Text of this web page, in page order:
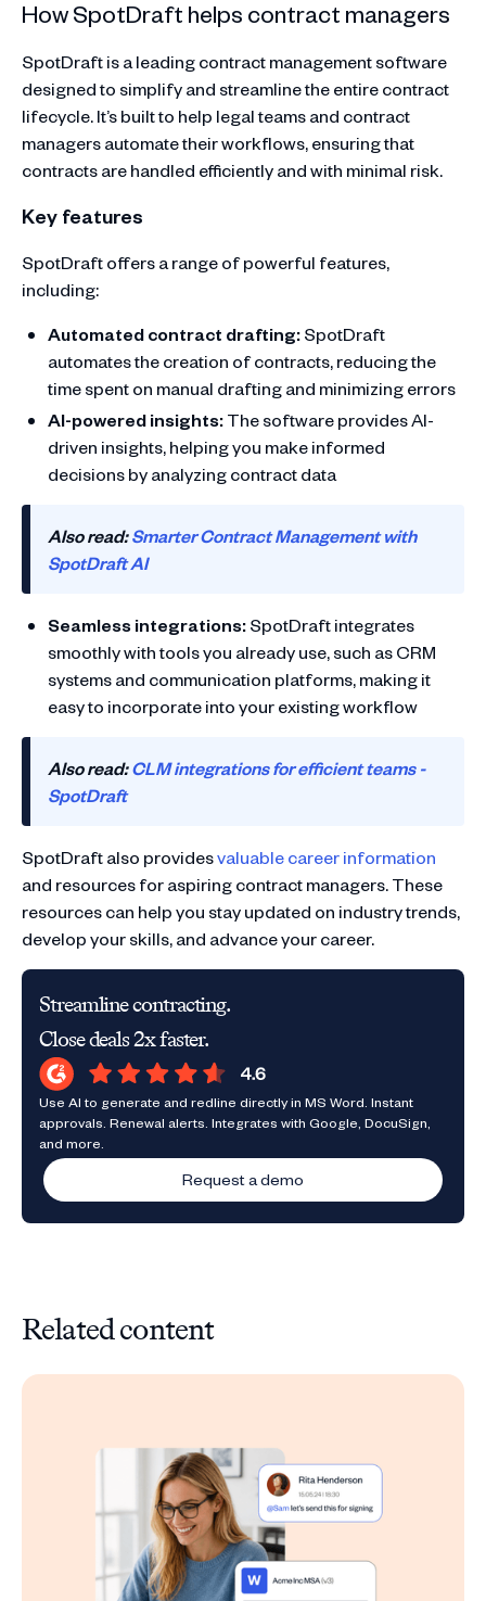
How SpotDraft helps contract managers
SpotDraft is a leading contract management software
designed to simplify and streamline the entire contract
lifecycle. It’s built to help legal teams and contract
managers automate their workflows, ensuring that
contracts are handled efficiently and with minimal risk.
Key features
SpotDraft offers a range of powerful features,
including:
Automated contract drafting:SpotDraft
automates the creation of contracts, reducing the
time spent on manual drafting and minimizing errors
AI-powered insights:The software provides AI-
driven insights, helping you make informed
decisions by analyzing contract data
Also read:Smarter Contract Management with
SpotDraft AI
Seamless integrations:SpotDraft integrates
smoothly with tools you already use, such as CRM
systems and communication platforms, making it
easy to incorporate into your existing workflow
Also read:CLM integrations for efficient teams -
SpotDraft
SpotDraft also providesvaluable career information
and resources for aspiring contract managers. These
resources can help you stay updated on industry trends,
develop your skills, and advance your career.
Streamline contracting.
Close deals 2x faster.
Use AI to generate and redline directly in MS Word. Instant
approvals. Renewal alerts. Integrates with Google, DocuSign,
and more.
Request a demo
Related content